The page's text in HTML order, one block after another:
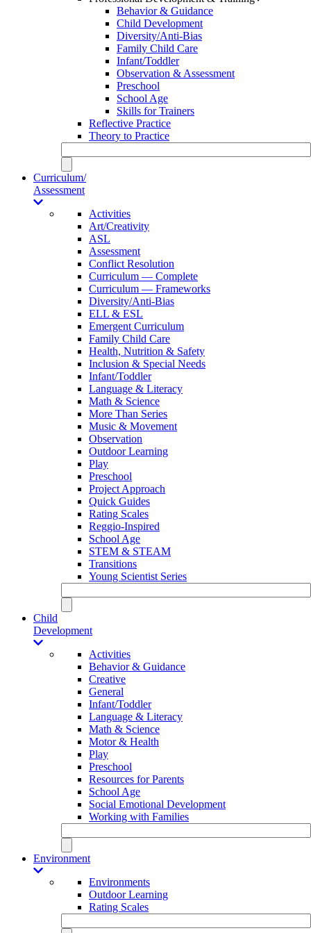
Behavior & Guidance
Child Development
Diversity/Anti-Bias
Family Child Care
Infant/Toddler
Observation & Assessment
Preschool
School Age
Skills for Trainers
Reflective Practice
Theory to Practice
Curriculum/
Assessment
Activities
Art/Creativity
ASL
Assessment
Conflict Resolution
Curriculum — Complete
Curriculum — Frameworks
Diversity/Anti-Bias
ELL & ESL
Emergent Curriculum
Family Child Care
Health, Nutrition & Safety
Inclusion & Special Needs
Infant/Toddler
Language & Literacy
Math & Science
More Than Series
Music & Movement
Observation
Outdoor Learning
Play
Preschool
Project Approach
Quick Guides
Rating Scales
Reggio-Inspired
School Age
STEM & STEAM
Transitions
Young Scientist Series
Child
Development
Activities
Behavior & Guidance
Creative
General
Infant/Toddler
Language & Literacy
Math & Science
Motor & Health
Play
Preschool
Resources for Parents
School Age
Social Emotional Development
Working with Families
Environment
Environments
Outdoor Learning
Rating Scales